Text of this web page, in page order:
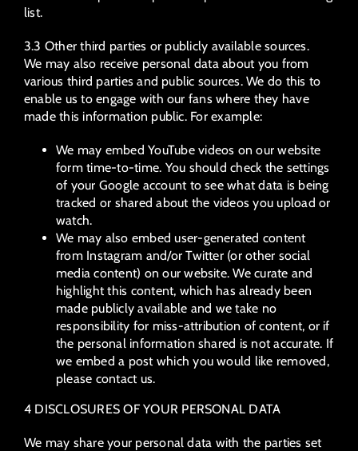
list.
3.3 Other third parties or publicly available sources.
We may also receive personal data about you from
various third parties and public sources. We do this to
enable us to engage with our fans where they have
made this information public. For example:
We may embed YouTube videos on our website
form time-to-time. You should check the settings
of your Google account to see what data is being
tracked or shared about the videos you upload or
watch.
We may also embed user-generated content
from Instagram and/or Twitter (or other social
media content) on our website. We curate and
highlight this content, which has already been
made publicly available and we take no
responsibility for miss-attribution of content, or if
the personal information shared is not accurate. If
we embed a post which you would like removed,
please contact us.
4 DISCLOSURES OF YOUR PERSONAL DATA
We may share your personal data with the parties set